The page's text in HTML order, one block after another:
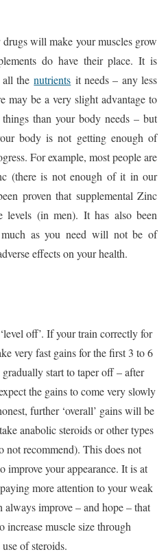
will make your muscles grow
do have their place. It is
all thenutrients it needs – any less
may be a very slight advantage to
than your body needs – but
body is not getting enough of
For example, most people are
(there is not enough of it in our
proven that supplemental Zinc
levels (in men). It has also been
as you need will not be of
effects on your health.
off’. If your train correctly for
very fast gains for the first 3 to 6
start to taper off – after
the gains to come very slowly
further ‘overall’ gains will be
anabolic steroids or other types
recommend). This does not
improve your appearance. It is at
more attention to your weak
always improve – and hope – that
increase muscle size through
of steroids.